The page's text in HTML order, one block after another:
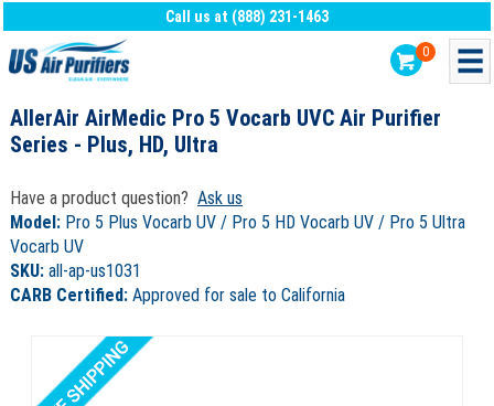
Call us at (888) 231-1463
0
AllerAir AirMedic Pro 5 Vocarb UVC Air Purifier
Series - Plus, HD, Ultra
Have a product question? Ask us
Model: Pro 5 Plus Vocarb UV / Pro 5 HD Vocarb UV / Pro 5 Ultra
Vocarb UV
SKU: all-ap-us1031
CARB Certified: Approved for sale to California